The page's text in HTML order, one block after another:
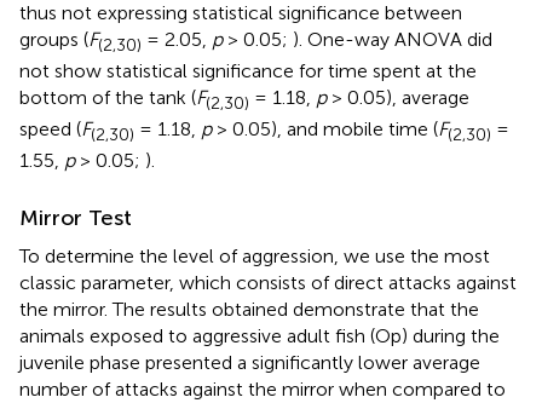
thus not expressing statistical significance between
groups (F(2,30) = 2.05, p> 0.05; ). One-way ANOVA did
not show statistical significance for time spent at the
bottom of the tank (F(2,30) = 1.18, p> 0.05), average
speed (F(2,30) = 1.18, p> 0.05), and mobile time (F(2,30) =
1.55, p> 0.05; ).
Mirror Test
To determine the level of aggression, we use the most
classic parameter, which consists of direct attacks against
the mirror. The results obtained demonstrate that the
animals exposed to aggressive adult fish (Op) during the
juvenile phase presented a significantly lower average
number of attacks against the mirror when compared to